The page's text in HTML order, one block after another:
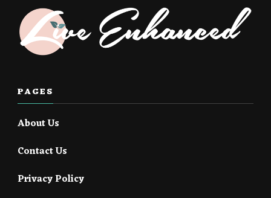
PAGES
About Us
Contact Us
Privacy Policy